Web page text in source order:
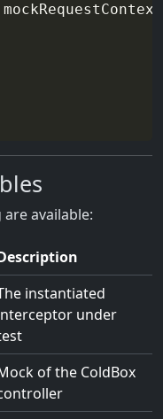
available:
instantiated
under
of the ColdBox